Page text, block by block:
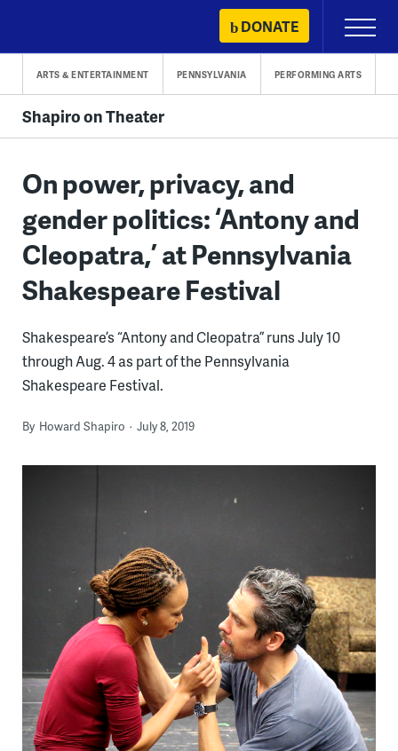
content
DONATE
Primary
Menu
ARTS & ENTERTAINMENT PENNSYLVANIA PERFORMING ARTS
Shapiro on Theater
On power, privacy, and
gender politics: ‘Antony and
Cleopatra,’ at Pennsylvania
Shakespeare Festival
Shakespeare’s “Antony and Cleopatra” runs July 10
through Aug. 4 as part of the Pennsylvania
Shakespeare Festival.
By Howard Shapiro July 8, 2019